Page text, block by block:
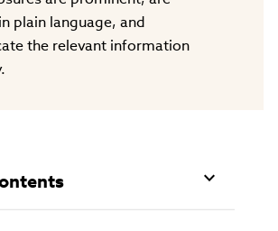
plain language, and
the relevant information